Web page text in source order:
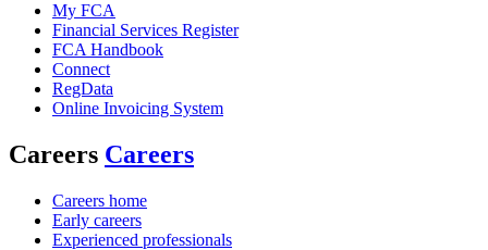
My FCA
Financial Services Register
FCA Handbook
Connect
RegData
Online Invoicing System
Careers Careers
Careers home
Early careers
Experienced professionals